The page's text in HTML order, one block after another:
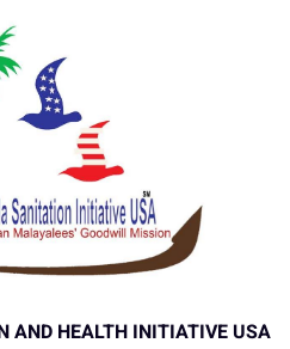
AND HEALTH INITIATIVE USA